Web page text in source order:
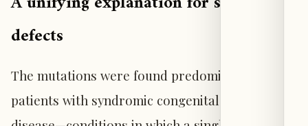
defects
The mutations were found predominantly in
patients with syndromic congenital heart